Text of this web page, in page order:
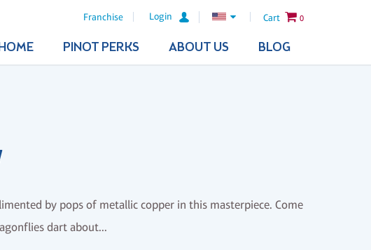
Franchise Login Cart 0
PINOT PERKS ABOUT US BLOG
by pops of metallic copper in this masterpiece. Come
dart about...